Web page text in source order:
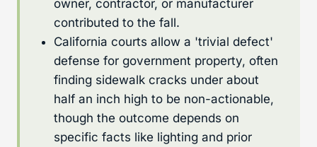
owner, contractor, or manufacturer
contributed to the fall.
California courts allow a 'trivial defect'
defense for government property, often
finding sidewalk cracks under about
half an inch high to be non-actionable,
though the outcome depends on
specific facts like lighting and prior